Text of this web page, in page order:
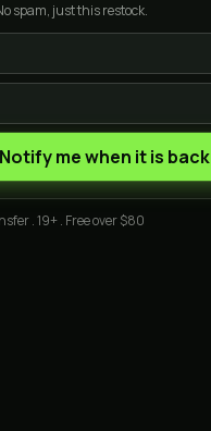
spam, just this restock.
Notify me when it is back
. 19+ . Free over $80